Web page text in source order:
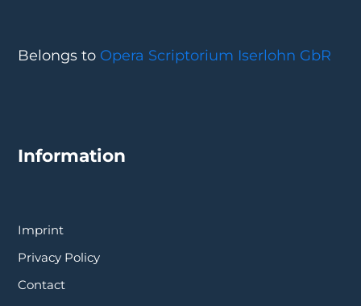
Belongs to Opera Scriptorium Iserlohn GbR
Information
Imprint
Privacy Policy
Contact